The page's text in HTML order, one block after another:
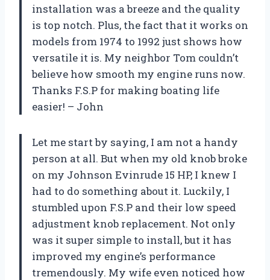
installation was a breeze and the quality
is top notch. Plus, the fact that it works on
models from 1974 to 1992 just shows how
versatile it is. My neighbor Tom couldn’t
believe how smooth my engine runs now.
Thanks F.S.P for making boating life
easier! – John
Let me start by saying, I am not a handy
person at all. But when my old knob broke
on my Johnson Evinrude 15 HP, I knew I
had to do something about it. Luckily, I
stumbled upon F.S.P and their low speed
adjustment knob replacement. Not only
was it super simple to install, but it has
improved my engine’s performance
tremendously. My wife even noticed how